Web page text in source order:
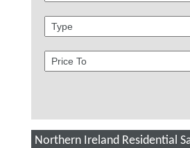
Northern Ireland Residential